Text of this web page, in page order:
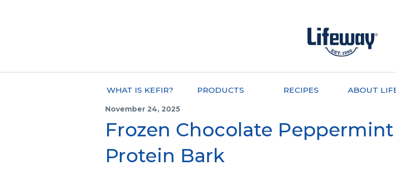
WHAT IS KEFIR? PRODUCTS RECIPES ABOUT
November 24, 2025
Frozen Chocolate Peppermint
Protein Bark